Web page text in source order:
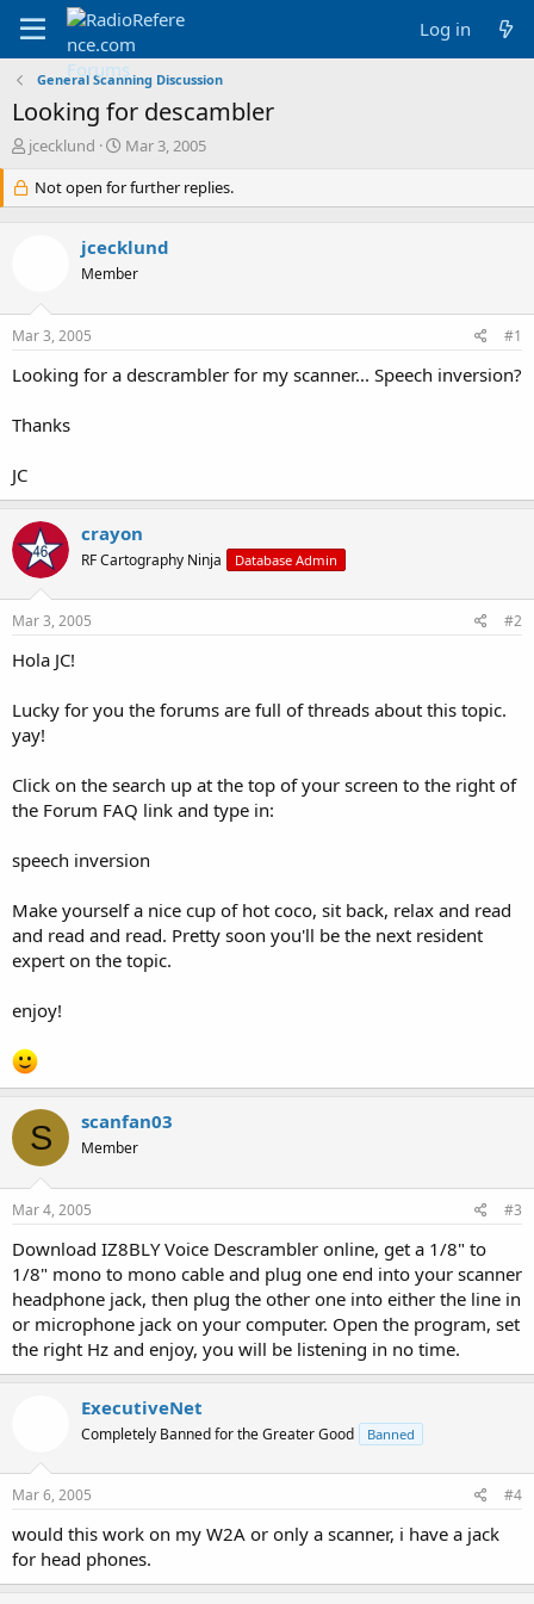
Log in
General Scanning Discussion
Looking for descambler
T
r
e
a
a
r
e
jcecklund
S
a
r
d
a
e
Mar 3, 2005
Not open for further replies.
jcecklund
Member
Mar 3, 2005 #1
Looking for a descrambler for my scanner... Speech inversion?
Thanks
JC
crayon
RF Cartography Ninja Database Admin
Mar 3, 2005 #2
Hola JC!
Lucky for you the forums are full of threads about this topic.
yay!
Click on the search up at the top of your screen to the right of
the Forum FAQ link and type in:
speech inversion
Make yourself a nice cup of hot coco, sit back, relax and read
and read and read. Pretty soon you'll be the next resident
expert on the topic.
enjoy!
S scanfan03
Member
Mar 4, 2005 #3
Download IZ8BLY Voice Descrambler online, get a 1/8" to
1/8" mono to mono cable and plug one end into your scanner
headphone jack, then plug the other one into either the line in
or microphone jack on your computer. Open the program, set
the right Hz and enjoy, you will be listening in no time.
ExecutiveNet
Completely Banned for the Greater Good Banned
Mar 6, 2005 #4
would this work on my W2A or only a scanner, i have a jack
for head phones.